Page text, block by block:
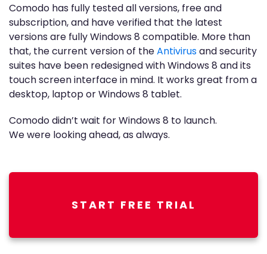
Comodo has fully tested all versions, free and
subscription, and have verified that the latest
versions are fully Windows 8 compatible. More than
that, the current version of theAntivirusand security
suites have been redesigned with Windows 8 and its
touch screen interface in mind. It works great from a
desktop, laptop or Windows 8 tablet.
Comodo didn’t wait for Windows 8 to launch.
We were looking ahead, as always.
START FREE TRIAL